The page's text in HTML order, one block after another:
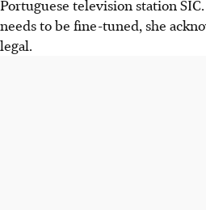
Portuguese television station
needs to be fine-tuned, she
legal.